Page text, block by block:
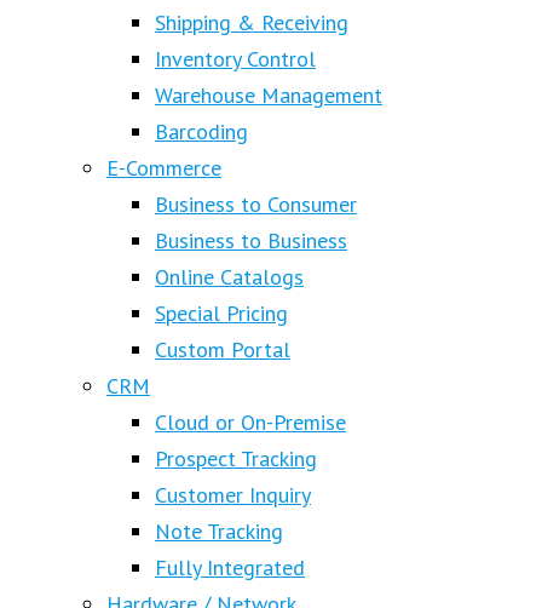
Shipping & Receiving
Inventory Control
Warehouse Management
Barcoding
E-Commerce
Business to Consumer
Business to Business
Online Catalogs
Special Pricing
Custom Portal
CRM
Cloud or On-Premise
Prospect Tracking
Customer Inquiry
Note Tracking
Fully Integrated